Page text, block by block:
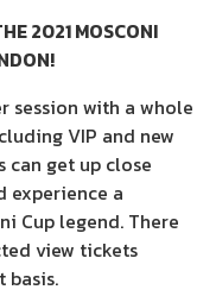
2021 MOSCONI
session with a whole
VIP and new
can get up close
experience a
Cup legend. There
view tickets
basis.